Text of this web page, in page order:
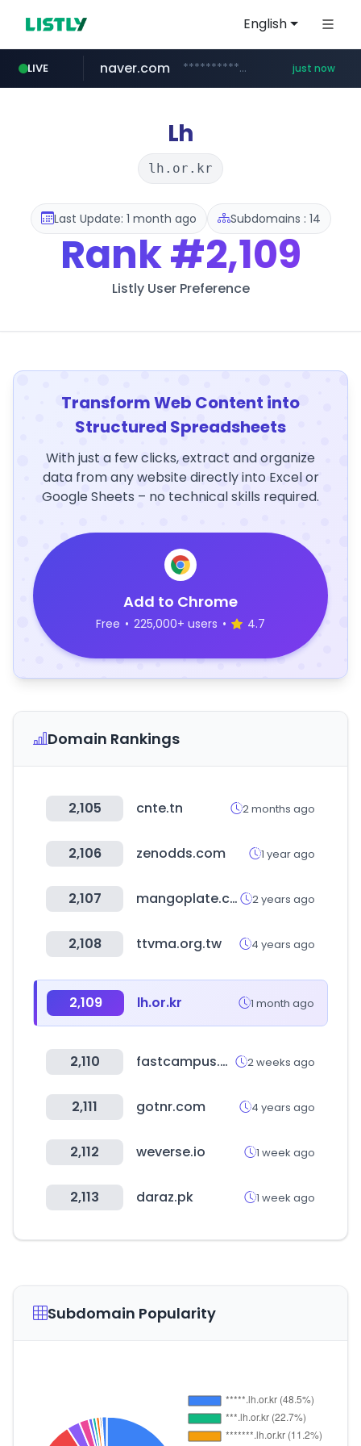
English
LIVE
instagram.com www.instagram.com/*/*****...
naver.com **********.naver.com/******************/*****... just now
listly.io www.listly.io/******
yes94136.com .yes94136.com/*******/*****...
oliveyoung.co.kr ***.oliveyoung.co.kr/*****/*****...
love99.com.tw ***.love99.com.tw/*******/*****...
Lh
lh.or.kr
Last Update: 1 month ago Subdomains : 14
Rank#2,109
Listly User Preference
Transform Web Content into
Structured Spreadsheets
With just a few clicks, extract and organize
data from any website directly into Excel or
Google Sheets – no technical skills required.
Add to Chrome
Free • 225,000+ users • 4.7
Domain Rankings
2,105 cnte.tn 2 months ago
2,106 zenodds.com 1 year ago
2,107 mangoplate.com 2 years ago
2,108 ttvma.org.tw 4 years ago
2,109 lh.or.kr 1 month ago
2,110 fastcampus.co.kr 2 weeks ago
2,111 gotnr.com 4 years ago
2,112 weverse.io 1 week ago
2,113 daraz.pk 1 week ago
Subdomain Popularity